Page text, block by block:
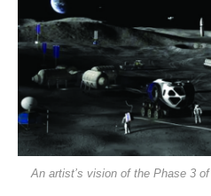
An artist’s vision of the Phase 3